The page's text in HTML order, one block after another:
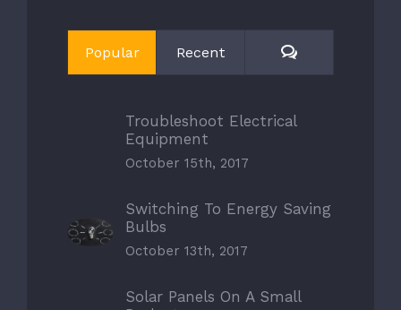
Popular Recent Comments
Troubleshoot Electrical
Equipment
October 15th, 2017
Switching To Energy Saving
Bulbs
October 13th, 2017
Solar Panels On A Small